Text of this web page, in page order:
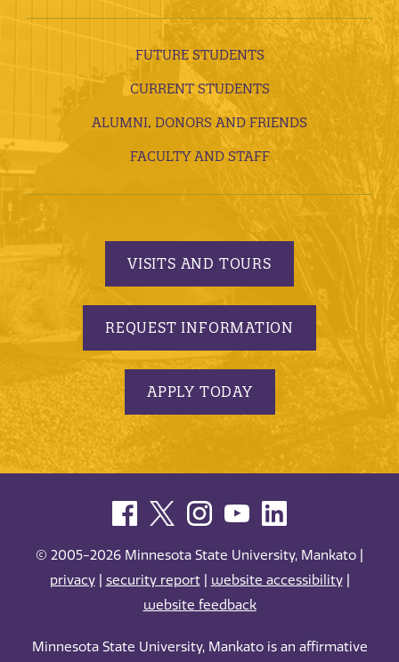
FUTURE STUDENTS
CURRENT STUDENTS
ALUMNI, DONORS AND FRIENDS
FACULTY AND STAFF
VISITS AND TOURS
REQUEST INFORMATION
APPLY TODAY
© 2005-2026 Minnesota State University, Mankato |
privacy| security report| website accessibility|
website feedback
Minnesota State University, Mankato is an affirmative